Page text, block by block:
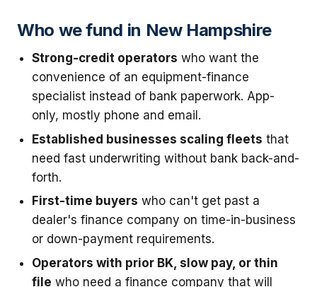
Who we fund in New Hampshire
Strong-credit operators who want the
convenience of an equipment-finance
specialist instead of bank paperwork. App-
only, mostly phone and email.
Established businesses scaling fleets that
need fast underwriting without bank back-and-
forth.
First-time buyers who can't get past a
dealer's finance company on time-in-business
or down-payment requirements.
Operators with prior BK, slow pay, or thin
file who need a finance company that will